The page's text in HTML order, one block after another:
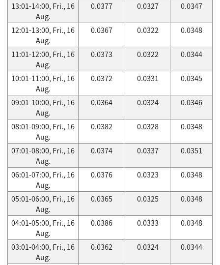
13:01-14:00, Fri., 16
Aug.
0.0377 0.0327 0.0347
12:01-13:00, Fri., 16
Aug.
0.0367 0.0322 0.0348
11:01-12:00, Fri., 16
Aug.
0.0373 0.0322 0.0344
10:01-11:00, Fri., 16
Aug.
0.0372 0.0331 0.0345
09:01-10:00, Fri., 16
Aug.
0.0364 0.0324 0.0346
08:01-09:00, Fri., 16
Aug.
0.0382 0.0328 0.0348
07:01-08:00, Fri., 16
Aug.
0.0374 0.0337 0.0351
06:01-07:00, Fri., 16
Aug.
0.0376 0.0323 0.0348
05:01-06:00, Fri., 16
Aug.
0.0365 0.0325 0.0348
04:01-05:00, Fri., 16
Aug.
0.0386 0.0333 0.0348
03:01-04:00, Fri., 16
Aug.
0.0362 0.0324 0.0344